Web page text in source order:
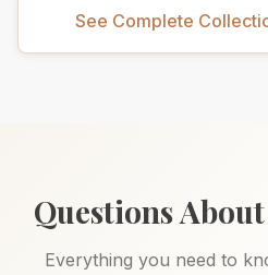
See Complete
Questions
Everything you need to